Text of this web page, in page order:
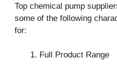
Top chemical pump
some of the following
for:
Full Product Range